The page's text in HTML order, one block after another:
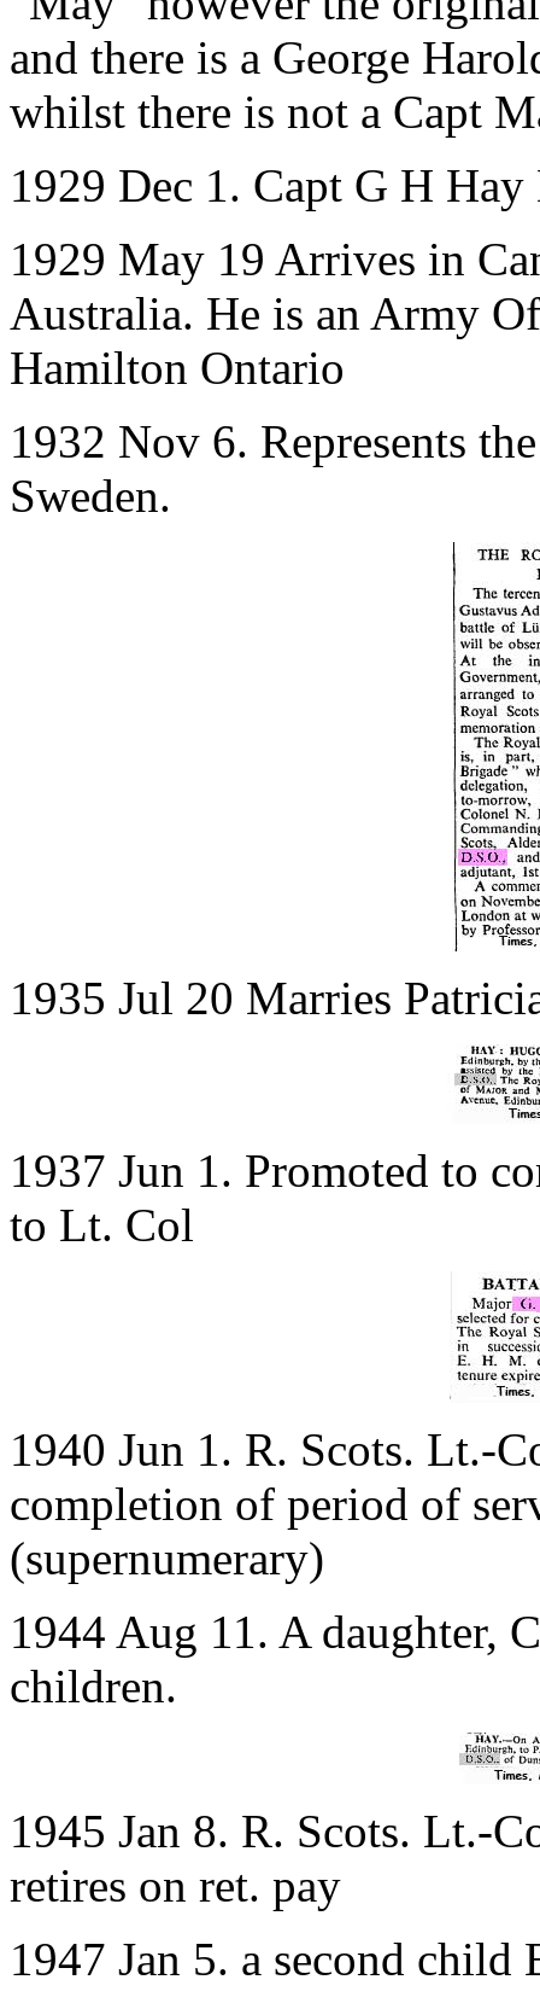
and there is a George
whilst there is not a Capt
1929 Dec 1. Capt G H
1929 May 19 Arrives in
Australia. He is an Army
Hamilton Ontario
1932 Nov 6. Represents
Sweden.
1935 Jul 20 Marries
1937 Jun 1. Promoted to
to Lt. Col
1940 Jun 1. R. Scots. Lt.-
completion of period of
(supernumerary)
1944 Aug 11. A daughter,
children.
1945 Jan 8. R. Scots. Lt.-
retires on ret. pay
1947 Jan 5. a second child